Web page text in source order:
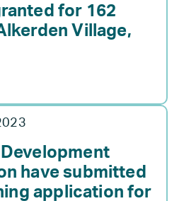
for 162
Village,
have submitted
application for